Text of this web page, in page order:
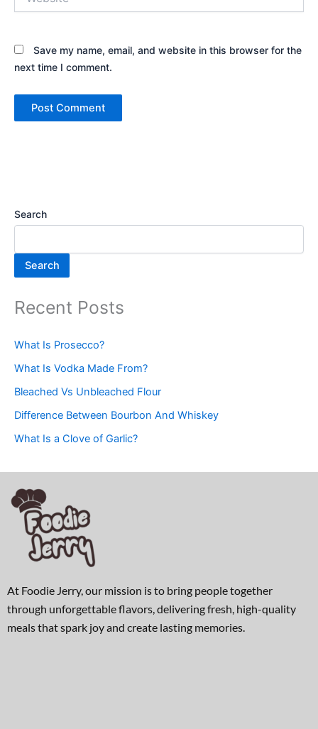
Save my name, email, and website in this browser for the
next time I comment.
Search
Search
Recent Posts
What Is Prosecco?
What Is Vodka Made From?
Bleached Vs Unbleached Flour
Difference Between Bourbon And Whiskey
What Is a Clove of Garlic?
At Foodie Jerry, our mission is to bring people together
through unforgettable flavors, delivering fresh, high-quality
meals that spark joy and create lasting memories.